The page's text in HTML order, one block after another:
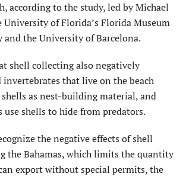
according to the study, led by Michael
University of Florida’s Florida Museum
the University of Barcelona.
shell collecting also negatively
that live on the beach
shells as nest-building material, and
use shells to hide from predators.
the negative effects of shell
the Bahamas, which limits the quantity
export without special permits, the